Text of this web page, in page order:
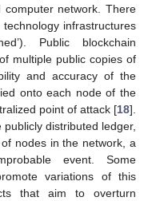
network. There
infrastructures
Public blockchain
multiple public copies of
and accuracy of the
onto each node of the
point of attack [18].
distributed ledger,
nodes in the network, a
event. Some
variations of this
that aim to overturn